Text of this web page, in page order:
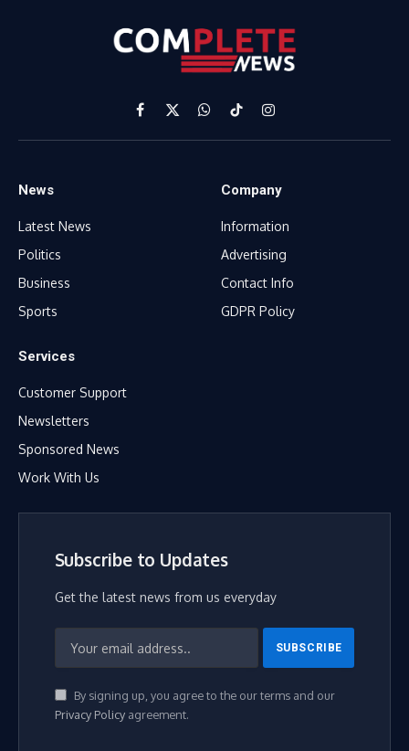
Facebook
X
(Twitter)
WhatsApp
TikTokInstagram
News
Latest News
Politics
Business
Sports
Company
Information
Advertising
Contact Info
GDPR Policy
Services
Customer Support
Newsletters
Sponsored News
Work With Us
Subscribe to Updates
Get the latest news from us everyday
By signing up, you agree to the our terms and our
Privacy Policyagreement.